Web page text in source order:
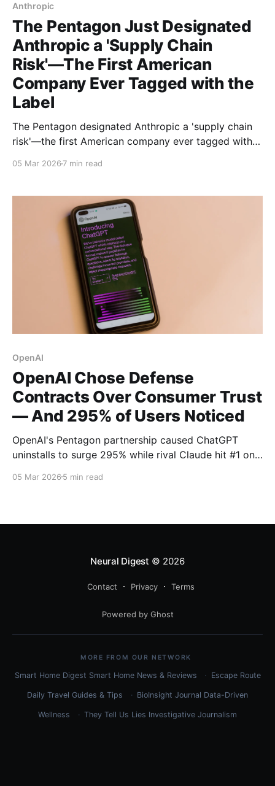
Anthropic
The Pentagon Just Designated
Anthropic a 'Supply Chain
Risk'—The First American
Company Ever Tagged with the
Label
The Pentagon designated Anthropic a 'supply chain
risk'—the first American company ever tagged with
05 Mar 2026 7 min read
OpenAI
OpenAI Chose Defense
Contracts Over Consumer Trust
— And 295% of Users Noticed
OpenAI's Pentagon partnership caused ChatGPT
uninstalls to surge 295% while rival Claude hit #1 on
to deepen the trust crisis.
05 Mar 2026 5 min read
Neural Digest © 2026
Contact Privacy Terms
Powered by Ghost
MORE FROM OUR NETWORK
Smart Home Digest Smart Home News & Reviews Escape Route
Daily Travel Guides & Tips BioInsight Journal Data-Driven
Wellness They Tell Us Lies Investigative Journalism